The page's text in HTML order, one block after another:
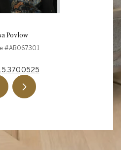
Povlow
#AB067301